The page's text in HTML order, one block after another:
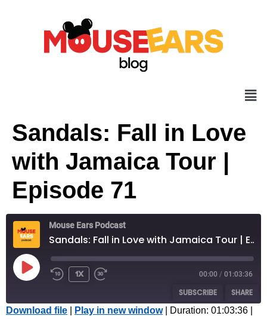
Sandals: Fall in Love
with Jamaica Tour |
Episode 71
Mouse Ears Podcast
Sandals: Fall in Love with Jamaica Tour | Episode 71
1x 00:00 / 01:03:36
SUBSCRIBE SHARE
Download file Play in new window| Duration: 01:03:36